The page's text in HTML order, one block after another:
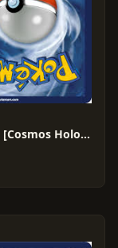
Lucario [Cosmos Holo] #80